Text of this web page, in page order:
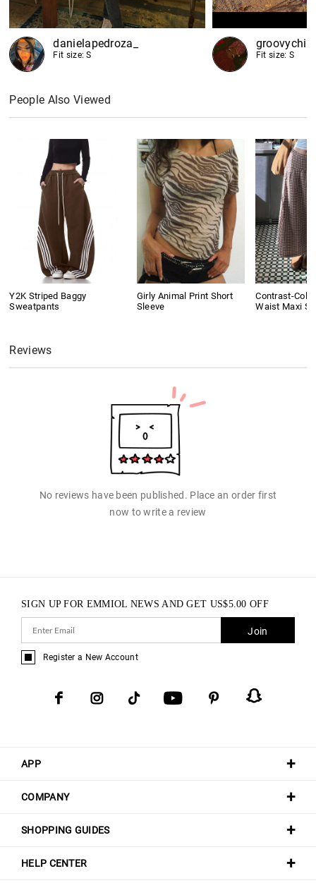
danielapedroza_
Fit size: S
groovychi
Fit size: S
People Also Viewed
Y2K Striped Baggy
Sweatpants
Girly Animal Print Short
Sleeve
Contrast-
Waist Maxi
Reviews
No reviews have been published. Place an order first
now to write a review
APP
COMPANY
SHOPPING GUIDES
HELP CENTER
SIGN UP FOR EMMIOL NEWS AND GET US$5.00 OFF
Join
Register a New Account